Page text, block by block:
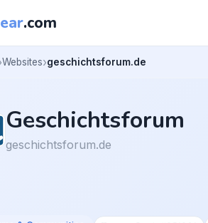
.com
Websites geschichtsforum.de
Geschichtsforum
geschichtsforum.de